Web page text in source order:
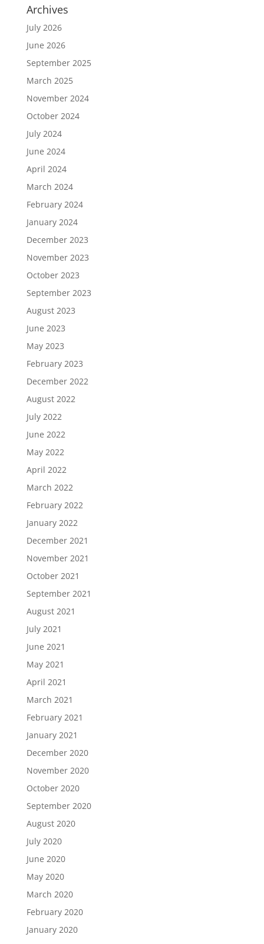
Archives
July 2026
June 2026
September 2025
March 2025
November 2024
October 2024
July 2024
June 2024
April 2024
March 2024
February 2024
January 2024
December 2023
November 2023
October 2023
September 2023
August 2023
June 2023
May 2023
February 2023
December 2022
August 2022
July 2022
June 2022
May 2022
April 2022
March 2022
February 2022
January 2022
December 2021
November 2021
October 2021
September 2021
August 2021
July 2021
June 2021
May 2021
April 2021
March 2021
February 2021
January 2021
December 2020
November 2020
October 2020
September 2020
August 2020
July 2020
June 2020
May 2020
March 2020
February 2020
January 2020